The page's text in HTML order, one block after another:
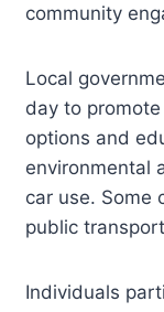
community
Local
day to
options and
environmental
car use. Some
public
Individuals